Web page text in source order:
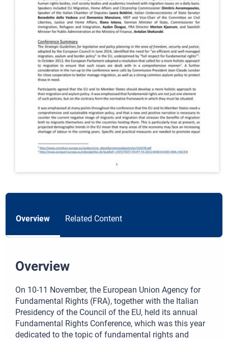
Overview Related Content
Overview
On 10-11 November, the European Union Agency for
Fundamental Rights (FRA), together with the Italian
Presidency of the Council of the EU, held its annual
Fundamental Rights Conference, which was this year
dedicated to the topic of fundamental rights and